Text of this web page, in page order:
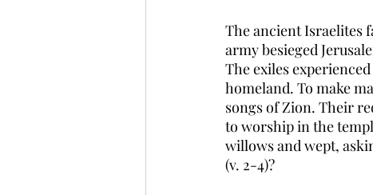
The ancient Israelites
army besieged
The exiles
homeland. To make
songs of Zion. Their
to worship in the
willows and wept,
(v. 2-4)?